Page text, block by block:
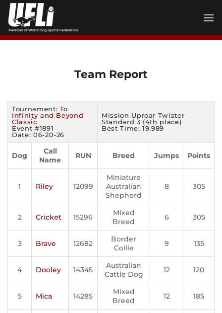
Skip
content
Team Report
Tournament: To
Infinity and Beyond
Classic
Event #1891
Date: 06-20-26
Mission Uproar Twister
Standard 3 (4th place)
Best Time: 19.989
Dog
Call
Name
RUN Breed Jumps Points
1 Riley 12099
Miniature
Australian
Shepherd
8 305
2 Cricket 15296
Mixed
Breed
6 305
3 Brave 12682
Border
Collie
9 135
4 Dooley 14345
Australian
Cattle Dog
12 120
5 Mica 14285
Mixed
Breed
12 185